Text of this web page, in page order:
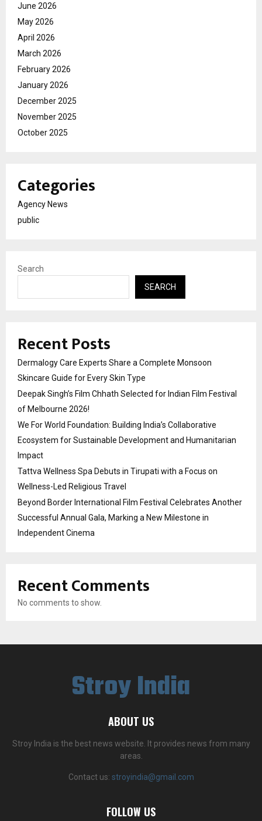
June 2026
May 2026
April 2026
March 2026
February 2026
January 2026
December 2025
November 2025
October 2025
Categories
Agency News
public
Search
SEARCH
Recent Posts
Dermalogy Care Experts Share a Complete Monsoon
Skincare Guide for Every Skin Type
Deepak Singh’s Film Chhath Selected for Indian Film Festival
of Melbourne 2026!
We For World Foundation: Building India’s Collaborative
Ecosystem for Sustainable Development and Humanitarian
Impact
Tattva Wellness Spa Debuts in Tirupati with a Focus on
Wellness-Led Religious Travel
Beyond Border International Film Festival Celebrates Another
Successful Annual Gala, Marking a New Milestone in
Independent Cinema
Recent Comments
No comments to show.
Stroy India
ABOUT US
Stroy India is the best news website. It provides news from many
areas.
Contact us: stroyindia@gmail.com
FOLLOW US